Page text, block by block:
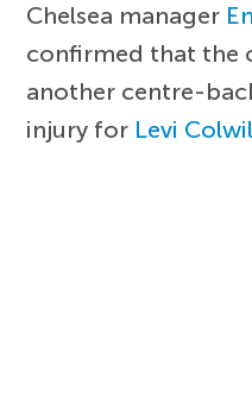
Chelsea manager
confirmed that the
another centre-
injury for Levi